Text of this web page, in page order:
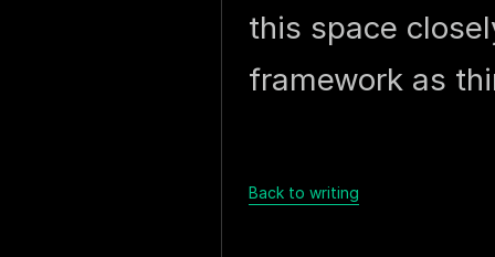
this space
framework as
Back to writing